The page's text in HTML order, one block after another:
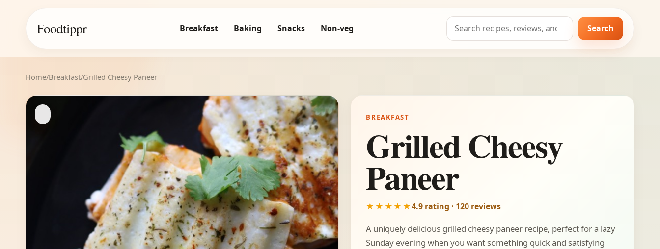
Foodtippr Breakfast Baking Snacks Non-veg
Search
for:
Search
Home/Breakfast/Grilled Cheesy Paneer
BREAKFAST
Grilled Cheesy
Paneer
★★★★★4.9 rating · 120 reviews
A uniquely delicious grilled cheesy paneer recipe, perfect for a lazy
Sunday evening when you want something quick and satisfying